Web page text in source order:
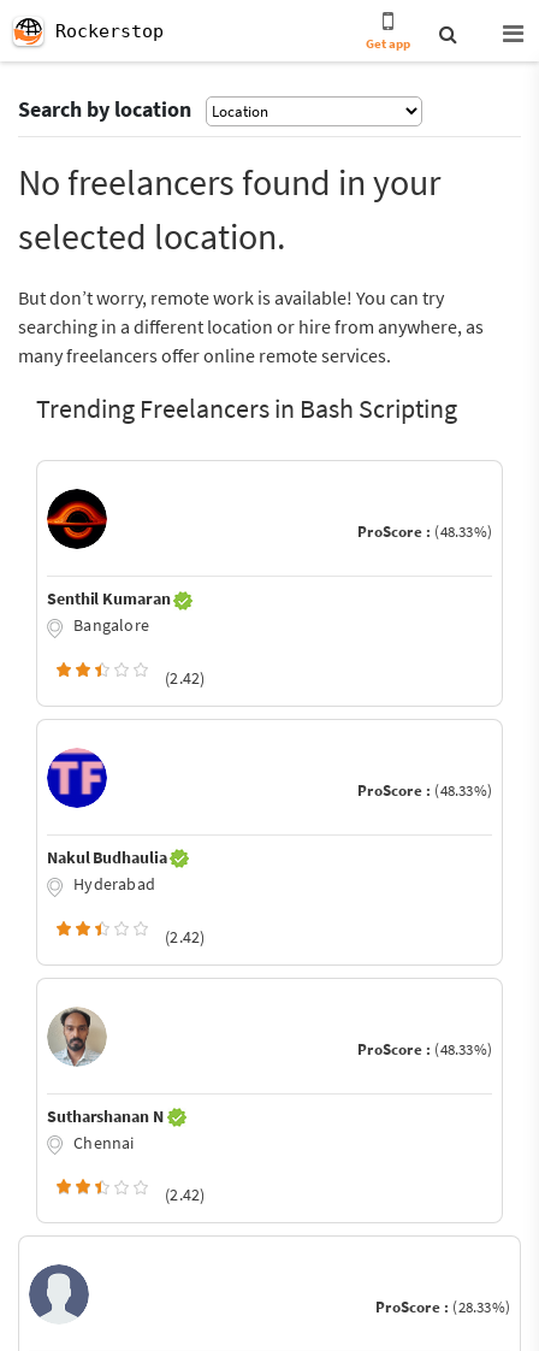
Rockerstop
Get app
Search by location
No freelancers found in your
selected location.
But don’t worry, remote work is available! You can try
searching in a different location or hire from anywhere, as
many freelancers offer online remote services.
Trending Freelancers in Bash Scripting
ProScore : (48.33%)
Senthil Kumaran
Bangalore
(2.42)
ProScore : (48.33%)
Nakul Budhaulia
Hyderabad
(2.42)
ProScore : (48.33%)
Sutharshanan N
Chennai
(2.42)
ProScore : (28.33%)